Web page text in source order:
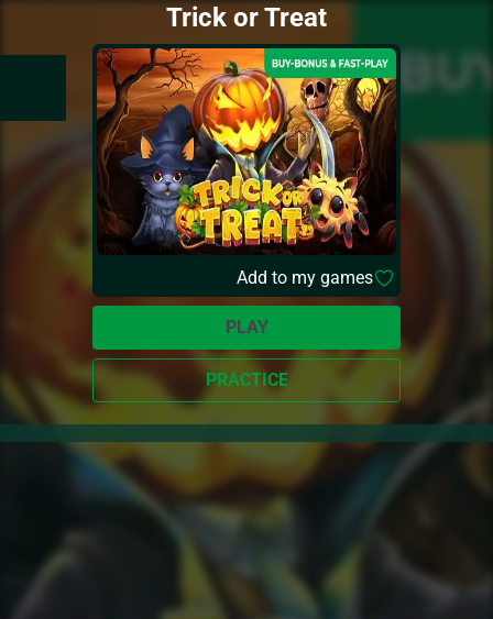
Trick or Treat
Add to my games
PLAY
PRACTICE